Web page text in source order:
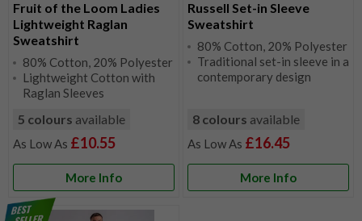
Fruit of the Loom Ladies
Lightweight Raglan
Sweatshirt
80% Cotton, 20% Polyester
Lightweight Cotton with
Raglan Sleeves
5 colours available
£10.55
More Info
Russell Set-in Sleeve
Sweatshirt
80% Cotton, 20% Polyester
Traditional set-in sleeve in a
contemporary design
8 colours available
£16.45
More Info